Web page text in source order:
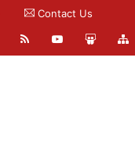
Contact Us